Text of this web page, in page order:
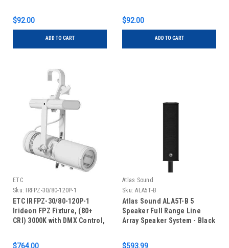
$92.00
ADD TO CART
$92.00
ADD TO CART
ETC
Sku:
IRFPZ-30/80-120P-1
ETC IRFPZ-30/80-120P-1
Irideon FPZ Fixture, (80+
CRI) 3000K with DMX Control,
$764.00
Atlas Sound
Sku: ALA5T-B
Atlas Sound ALA5T-B 5
Speaker Full Range Line
Array Speaker System - Black
$593.99